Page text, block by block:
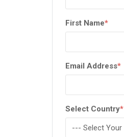
First Name*
Email Address*
Select Country*